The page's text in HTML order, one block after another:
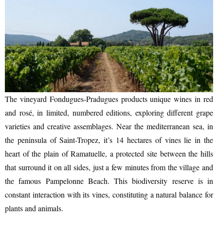
The vineyard Fondugues-Pradugues products unique wines in red
and rosé, in limited, numbered editions, exploring different grape
varieties and creative assemblages. Near the mediterranean sea, in
the peninsula of Saint-Tropez, it’s 14 hectares of vines lie in the
heart of the plain of Ramatuelle, a protected site between the hills
that surround it on all sides, just a few minutes from the village and
the famous Pampelonne Beach. This biodiversity reserve is in
constant interaction with its vines, constituting a natural balance for
plants and animals.